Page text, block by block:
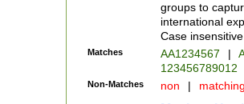
groups to
international
Case
Matches AA1234567 |
123456789012
Non-Matches non |